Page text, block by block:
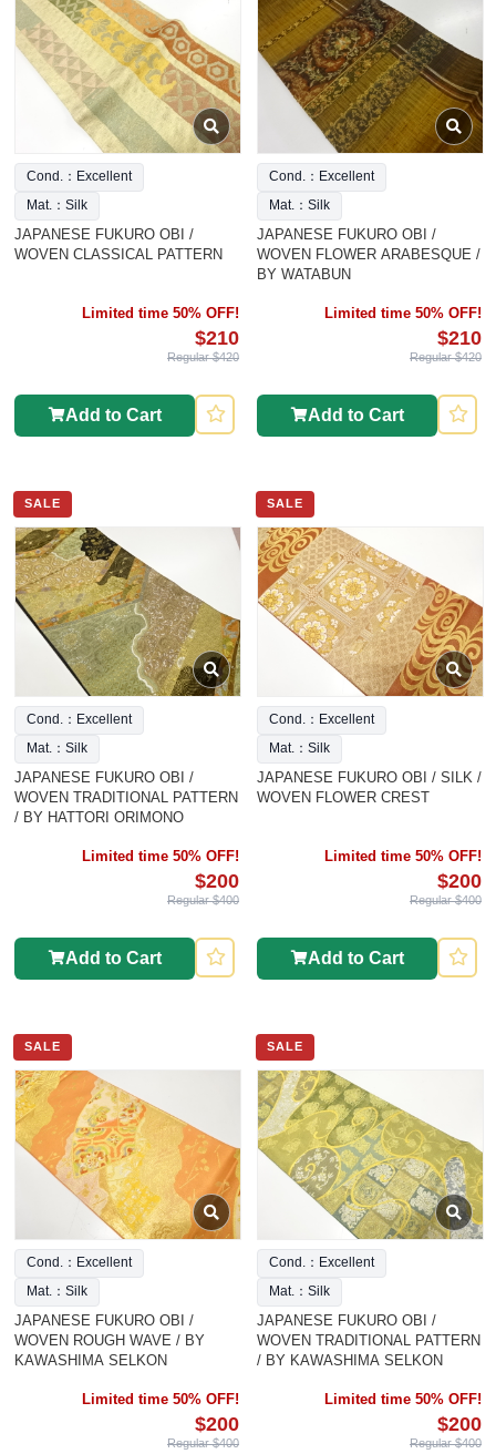
Cond.：Excellent
Mat.：Silk
JAPANESE FUKURO OBI /
WOVEN CLASSICAL PATTERN
Limited time 50% OFF!
$210
Regular $420
Add to Cart
Cond.：Excellent
Mat.：Silk
JAPANESE FUKURO OBI /
WOVEN FLOWER ARABESQUE /
BY WATABUN
Limited time 50% OFF!
$210
Regular $420
Add to Cart
SALE
Cond.：Excellent
Mat.：Silk
JAPANESE FUKURO OBI /
WOVEN TRADITIONAL PATTERN
/ BY HATTORI ORIMONO
Limited time 50% OFF!
$200
Regular $400
Add to Cart
SALE
Cond.：Excellent
Mat.：Silk
JAPANESE FUKURO OBI / SILK /
WOVEN FLOWER CREST
Limited time 50% OFF!
$200
Regular $400
Add to Cart
SALE
Cond.：Excellent
Mat.：Silk
JAPANESE FUKURO OBI /
WOVEN ROUGH WAVE / BY
KAWASHIMA SELKON
Limited time 50% OFF!
$200
Regular $400
SALE
Cond.：Excellent
Mat.：Silk
JAPANESE FUKURO OBI /
WOVEN TRADITIONAL PATTERN
/ BY KAWASHIMA SELKON
Limited time 50% OFF!
$200
Regular $400